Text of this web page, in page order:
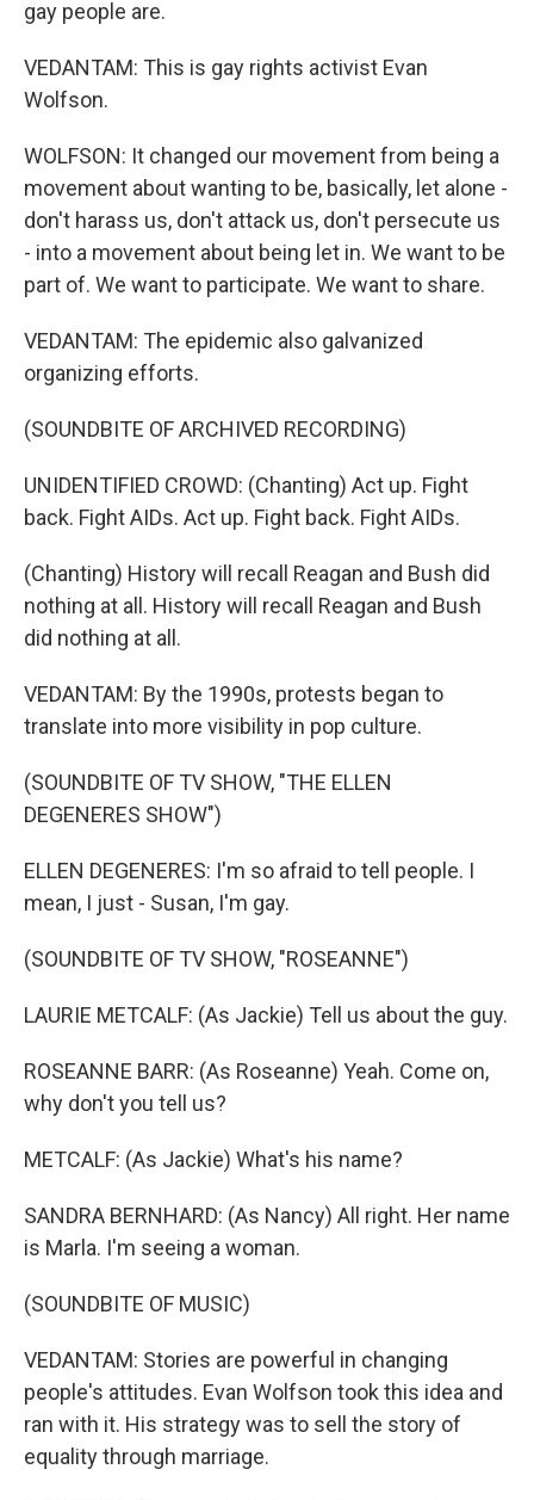
gay people are.
VEDANTAM: This is gay rights activist Evan
Wolfson.
WOLFSON: It changed our movement from being a
movement about wanting to be, basically, let alone -
don't harass us, don't attack us, don't persecute us
- into a movement about being let in. We want to be
part of. We want to participate. We want to share.
VEDANTAM: The epidemic also galvanized
organizing efforts.
(SOUNDBITE OF ARCHIVED RECORDING)
UNIDENTIFIED CROWD: (Chanting) Act up. Fight
back. Fight AIDs. Act up. Fight back. Fight AIDs.
(Chanting) History will recall Reagan and Bush did
nothing at all. History will recall Reagan and Bush
did nothing at all.
VEDANTAM: By the 1990s, protests began to
translate into more visibility in pop culture.
(SOUNDBITE OF TV SHOW, "THE ELLEN
DEGENERES SHOW")
ELLEN DEGENERES: I'm so afraid to tell people. I
mean, I just - Susan, I'm gay.
(SOUNDBITE OF TV SHOW, "ROSEANNE")
LAURIE METCALF: (As Jackie) Tell us about the guy.
ROSEANNE BARR: (As Roseanne) Yeah. Come on,
why don't you tell us?
METCALF: (As Jackie) What's his name?
SANDRA BERNHARD: (As Nancy) All right. Her name
is Marla. I'm seeing a woman.
(SOUNDBITE OF MUSIC)
VEDANTAM: Stories are powerful in changing
people's attitudes. Evan Wolfson took this idea and
ran with it. His strategy was to sell the story of
equality through marriage.